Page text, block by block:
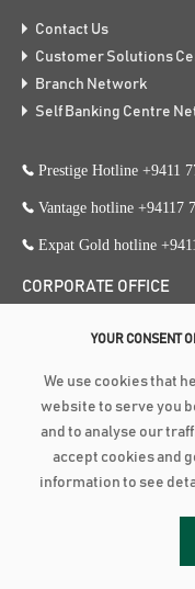
Contact Us
Customer Solutions
Branch Network
Self Banking Centre
Prestige Hotline +9411
Vantage hotline +94117
Expat Gold hotline
CORPORATE OFFICE
353, Galle Road,
+94 112 574 419
Copyright ©
approved and supervised
YOUR CONSENT
We use cookies that
website to serve you
and to analyse our
accept cookies and
information to see